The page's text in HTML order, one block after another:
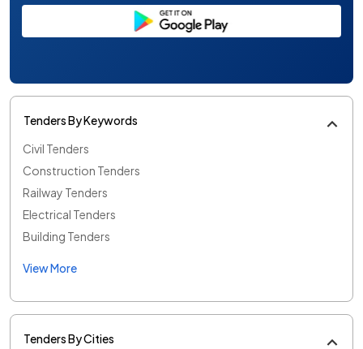
Tenders By Keywords
Civil Tenders
Construction Tenders
Railway Tenders
Electrical Tenders
Building Tenders
View More
Tenders By Cities